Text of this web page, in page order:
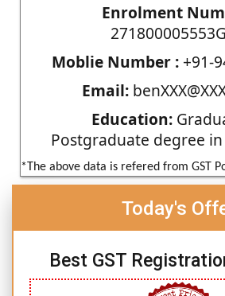
Enrolment
Moblie Number :+91-
Email:
Education:
Postgraduate degree
*The above data is refered from GST
Today's
Best GST